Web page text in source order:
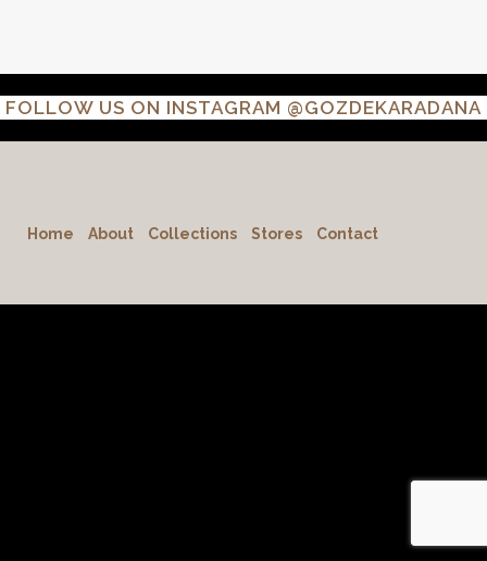
FOLLOW US ON INSTAGRAM @GOZDEKARADANA
Home About Collections Stores Contact